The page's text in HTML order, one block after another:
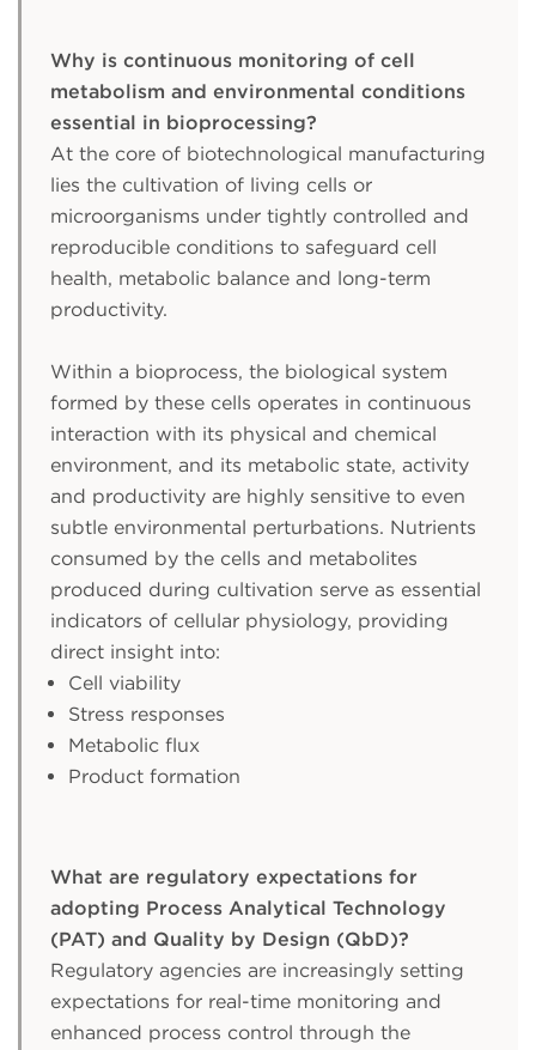
Why is continuous monitoring of cell
metabolism and environmental conditions
essential in bioprocessing?
At the core of biotechnological manufacturing
lies the cultivation of living cells or
microorganisms under tightly controlled and
reproducible conditions to safeguard cell
health, metabolic balance and long-term
productivity.
Within a bioprocess, the biological system
formed by these cells operates in continuous
interaction with its physical and chemical
environment, and its metabolic state, activity
and productivity are highly sensitive to even
subtle environmental perturbations. Nutrients
consumed by the cells and metabolites
produced during cultivation serve as essential
indicators of cellular physiology, providing
direct insight into:
Cell viability
Stress responses
Metabolic flux
Product formation
What are regulatory expectations for
adopting Process Analytical Technology
(PAT) and Quality by Design (QbD)?
Regulatory agencies are increasingly setting
expectations for real-time monitoring and
enhanced process control through the